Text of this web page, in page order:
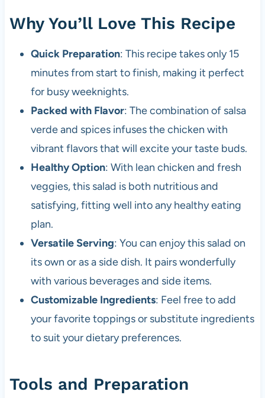
Why You’ll Love This Recipe
Quick Preparation: This recipe takes only 15
minutes from start to finish, making it perfect
for busy weeknights.
Packed with Flavor: The combination of salsa
verde and spices infuses the chicken with
vibrant flavors that will excite your taste buds.
Healthy Option: With lean chicken and fresh
veggies, this salad is both nutritious and
satisfying, fitting well into any healthy eating
plan.
Versatile Serving: You can enjoy this salad on
its own or as a side dish. It pairs wonderfully
with various beverages and side items.
Customizable Ingredients: Feel free to add
your favorite toppings or substitute ingredients
to suit your dietary preferences.
Tools and Preparation